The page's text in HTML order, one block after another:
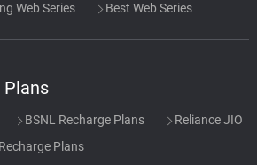
Web Series Best Web Series
Plans
BSNL Recharge Plans
Reliance JIO
Plans